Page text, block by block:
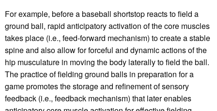
For example, before a baseball shortstop reacts to field a
ground ball, rapid anticipatory activation of the core muscles
takes place (i.e., feed-forward mechanism) to create a stable
spine and also allow for forceful and dynamic actions of the
hip musculature in moving the body laterally to field the ball.
The practice of fielding ground balls in preparation for a
game promotes the storage and refinement of sensory
feedback (i.e., feedback mechanism) that later enables